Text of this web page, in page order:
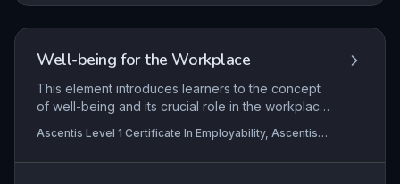
Well-being for the Workplace
This element introduces learners to the concept
of well-being and its crucial role in the workplace.
why it matters for both individuals and
organisations, and examines practical activities
Ascentis Level 1 Certificate In Employability, Ascentis
Level Award in Skills for Employment (Entry 2)+2 more